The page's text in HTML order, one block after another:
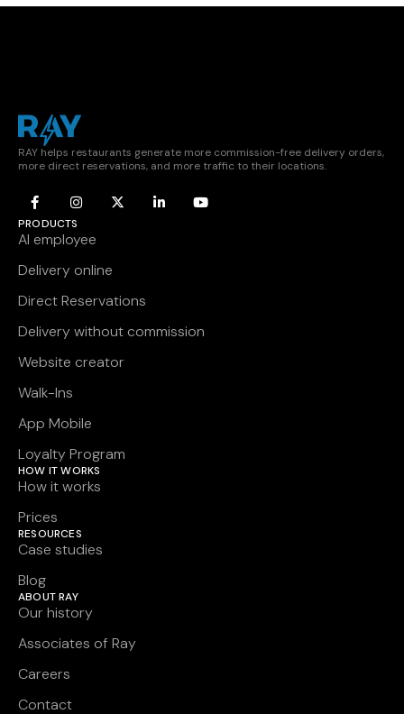
RAY helps restaurants generate more commission-free delivery orders,
more direct reservations, and more traffic to their locations.
PRODUCTS
AI employee
Delivery online
Direct Reservations
Delivery without commission
Website creator
Walk-Ins
App Mobile
Loyalty Program
HOW IT WORKS
How it works
Prices
RESOURCES
Case studies
Blog
ABOUT RAY
Our history
Associates of Ray
Careers
Contact